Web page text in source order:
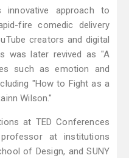
approach to
fire comedic delivery
creators and digital
was later revived as "A
such as emotion and
"How to Fight as a
Wilson."
at TED Conferences
at institutions
of Design, and SUNY